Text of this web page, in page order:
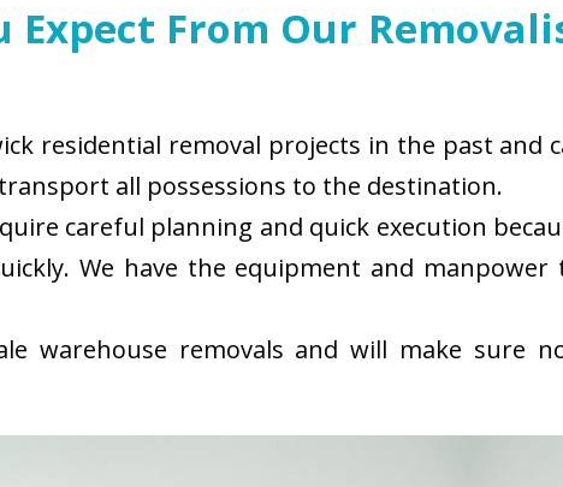
Expect From Our
residential removal projects in the past and
all possessions to the destination.
careful planning and quick execution
We have the equipment and
warehouse removals and will make sure